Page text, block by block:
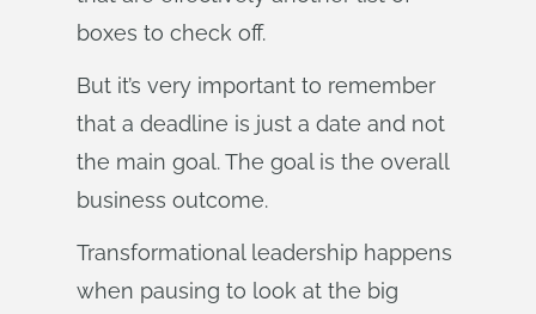
boxes to check off.
But it’s very important to remember
that a deadline is just a date and not
the main goal. The goal is the overall
business outcome.
Transformational leadership happens
when pausing to look at the big